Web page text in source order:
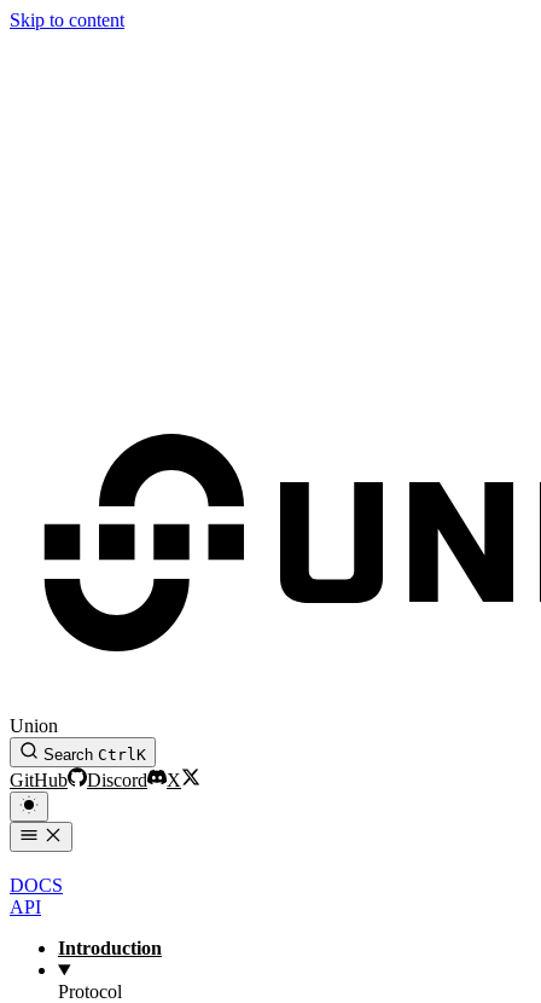
Skip to content
Union
Search CtrlK
GitHub Discord X
DOCS
API
Introduction
Protocol